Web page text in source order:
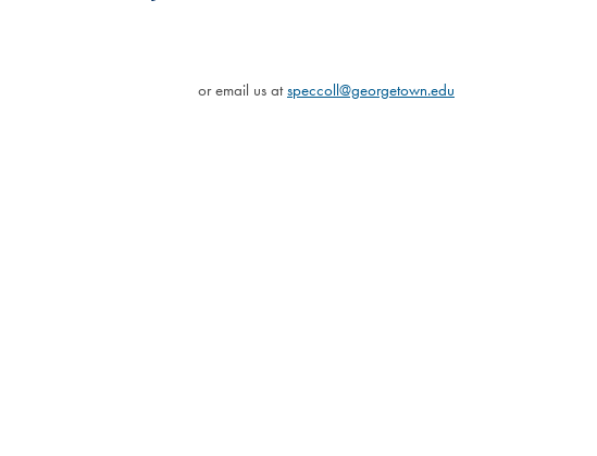
or email us atspeccoll@georgetown.edu